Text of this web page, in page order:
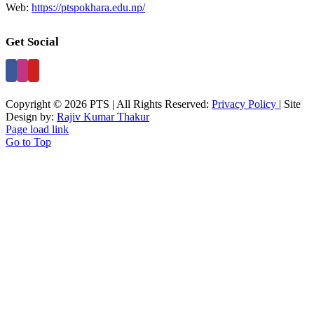
Web: https://ptspokhara.edu.np/
Get Social
Copyright © 2026 PTS | All Rights Reserved: Privacy Policy | Site
Design by: Rajiv Kumar Thakur
Page load link
Go to Top